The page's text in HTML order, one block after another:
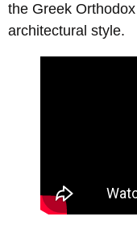
the Greek
architectural style.